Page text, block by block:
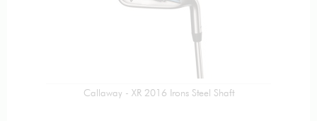
Callaway - XR 2016 Irons Steel Shaft